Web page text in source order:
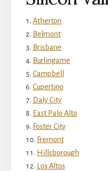
Atherton
Belmont
Brisbane
Burlingame
Campbell
Cupertino
Daly City
East Palo Alto
Foster City
Fremont
Hillsborough
Los Altos